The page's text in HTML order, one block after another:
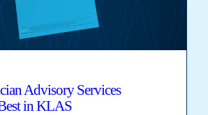
Advisory Services
in KLAS